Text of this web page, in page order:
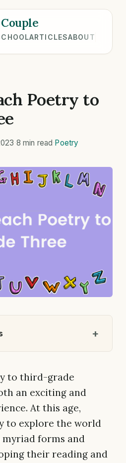
Couple
ARTICLESABOUT
Poetry to
8 min read Poetry
to third-grade
an exciting and
At this age,
to explore the world
forms and
their reading and